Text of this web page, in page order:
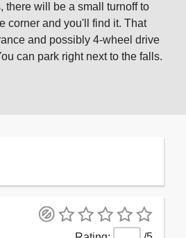
there will be a small turnoff to
corner and you'll find it. That
and possibly 4-wheel drive
can park right next to the falls.